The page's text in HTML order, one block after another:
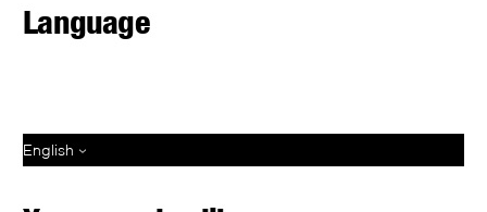
Language
English